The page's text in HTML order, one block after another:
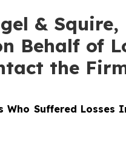
& Squire,
Behalf of
the
Suffered Losses